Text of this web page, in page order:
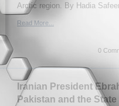
Arctic region. By Hadia
Read More...
0
Iranian President
Pakistan and the